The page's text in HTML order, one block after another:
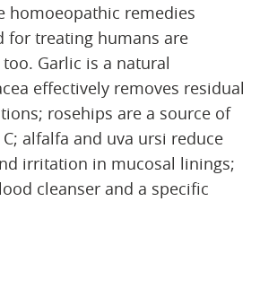
homoeopathic remedies
for treating humans are
Garlic is a natural
effectively removes residual
rosehips are a source of
alfalfa and uva ursi reduce
irritation in mucosal linings;
cleanser and a specific